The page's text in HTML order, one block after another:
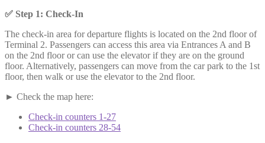
✅ Step 1: Check-In
The check-in area for departure flights is located on the 2nd floor of
Terminal 2. Passengers can access this area via Entrances A and B
on the 2nd floor or can use the elevator if they are on the ground
floor. Alternatively, passengers can move from the car park to the 1st
floor, then walk or use the elevator to the 2nd floor.
► Check the map here:
Check-in counters 1-27
Check-in counters 28-54